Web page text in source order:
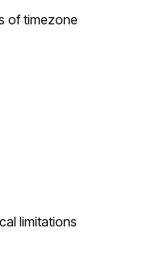
of timezone
limitations